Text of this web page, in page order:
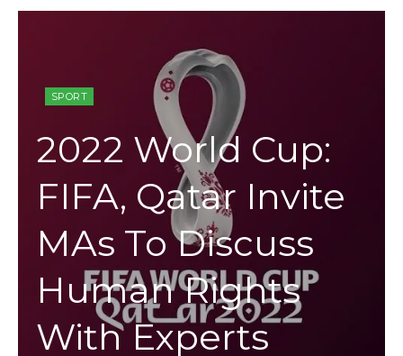
SPORT
2022 World Cup:
FIFA, Qatar Invite
MAs To Discuss
Human Rights
With Experts